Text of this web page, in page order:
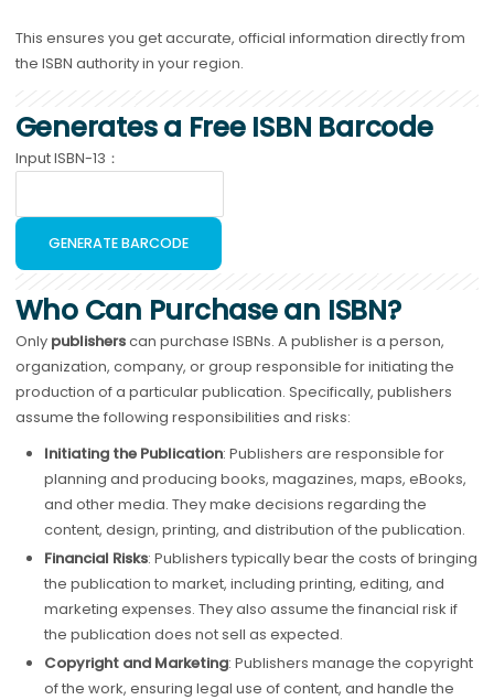
This ensures you get accurate, official information directly from
the ISBN authority in your region.
Generates a Free ISBN Barcode
Input ISBN-13：
GENERATE BARCODE
Who Can Purchase an ISBN?
Only publisherscan purchase ISBNs. A publisher is a person,
organization, company, or group responsible for initiating the
production of a particular publication. Specifically, publishers
assume the following responsibilities and risks:
Initiating the Publication: Publishers are responsible for
planning and producing books, magazines, maps, eBooks,
and other media. They make decisions regarding the
content, design, printing, and distribution of the publication.
Financial Risks: Publishers typically bear the costs of bringing
the publication to market, including printing, editing, and
marketing expenses. They also assume the financial risk if
the publication does not sell as expected.
Copyright and Marketing: Publishers manage the copyright
of the work, ensuring legal use of content, and handle the